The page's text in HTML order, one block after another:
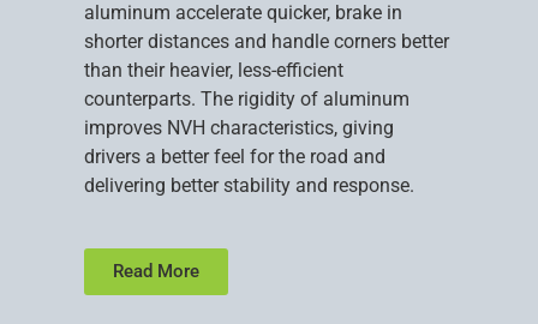
aluminum accelerate quicker, brake in
shorter distances and handle corners better
than their heavier, less-efficient
counterparts. The rigidity of aluminum
improves NVH characteristics, giving
drivers a better feel for the road and
delivering better stability and response.
Read More